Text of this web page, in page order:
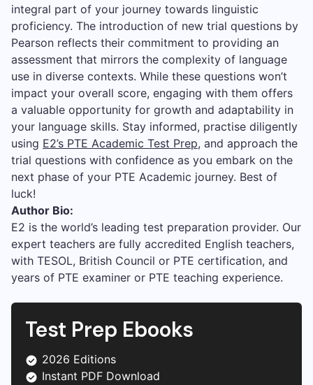
integral part of your journey towards linguistic
proficiency. The introduction of new trial questions by
Pearson reflects their commitment to providing an
assessment that mirrors the complexity of language
use in diverse contexts. While these questions won’t
impact your overall score, engaging with them offers
a valuable opportunity for growth and adaptability in
your language skills. Stay informed, practise diligently
using E2’s PTE Academic Test Prep, and approach the
trial questions with confidence as you embark on the
next phase of your PTE Academic journey. Best of
luck!
Author Bio:
E2 is the world’s leading test preparation provider. Our
expert teachers are fully accredited English teachers,
with TESOL, British Council or PTE certification, and
years of PTE examiner or PTE teaching experience.
Test Prep Ebooks
2026 Editions
Instant PDF Download